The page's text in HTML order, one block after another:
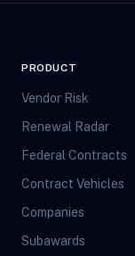
PRODUCT
Vendor Risk
Renewal Radar
Federal Contracts
Contract Vehicles
Companies
Subawards